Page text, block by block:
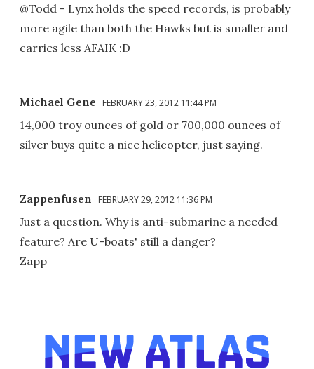
@Todd - Lynx holds the speed records, is probably
more agile than both the Hawks but is smaller and
carries less AFAIK :D
Michael Gene FEBRUARY 23, 2012 11:44 PM
14,000 troy ounces of gold or 700,000 ounces of
silver buys quite a nice helicopter, just saying.
Zappenfusen FEBRUARY 29, 2012 11:36 PM
Just a question. Why is anti-submarine a needed
feature? Are U-boats' still a danger?
Zapp